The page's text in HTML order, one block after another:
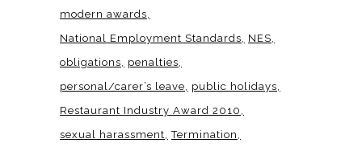
modern awards
National Employment Standards
NES
obligations
penalties
personal/carer’s leave
public holidays
Restaurant Industry Award 2010
sexual harassment Termination